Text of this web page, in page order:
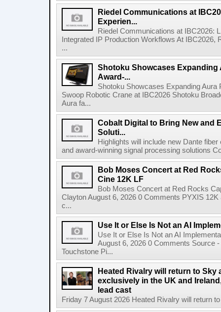
Riedel Communications at
Experien...
Riedel Communications at IBC2026:
Integrated IP Production Workflows At
...
Shotoku Showcases Expanding
Award-...
Shotoku Showcases Expanding
Swoop Robotic Crane at IBC2026 Shotoku
Aura fa...
Cobalt Digital to Bring New and
Soluti...
Highlights will include new Dante
and award-winning signal processing solutions
Bob Moses Concert at Red
Cine 12K LF
Bob Moses Concert at Red Rocks
Clayton August 6, 2026 0 Comments PYXIS
c...
Use It or Else Is Not an AI
Use It or Else Is Not an AI
August 6, 2026 0 Comments Source
Touchstone Pi...
Heated Rivalry will return to Sky
exclusively in the UK and
lead cast
Friday 7 August 2026 Heated Rivalry will return